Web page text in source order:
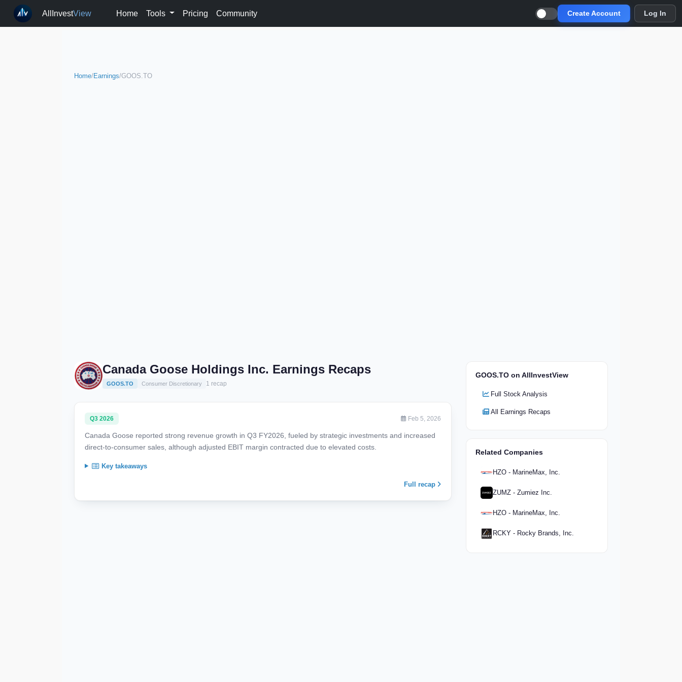
AllInvestView Home Tools Pricing Community Create Account Log In
Home/Earnings/GOOS.TO
Canada Goose Holdings Inc. Earnings Recaps
GOOS.TO Consumer Discretionary 1 recap
Q3 2026 Feb 5, 2026
Canada Goose reported strong revenue growth in Q3 FY2026, fueled by strategic investments and increased
direct-to-consumer sales, although adjusted EBIT margin contracted due to elevated costs.
Key takeaways
Full recap
GOOS.TO on AllInvestView
Full Stock Analysis
All Earnings Recaps
Related Companies
HZO - MarineMax, Inc.
ZUMZ - Zumiez Inc.
HZO - MarineMax, Inc.
RCKY - Rocky Brands, Inc.